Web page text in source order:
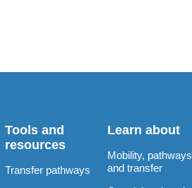
Tools and
resources
Transfer pathways
Learn about
Mobility, pathways
and transfer